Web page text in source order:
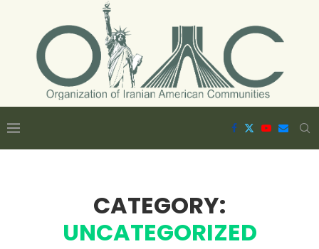
CATEGORY:
UNCATEGORIZED